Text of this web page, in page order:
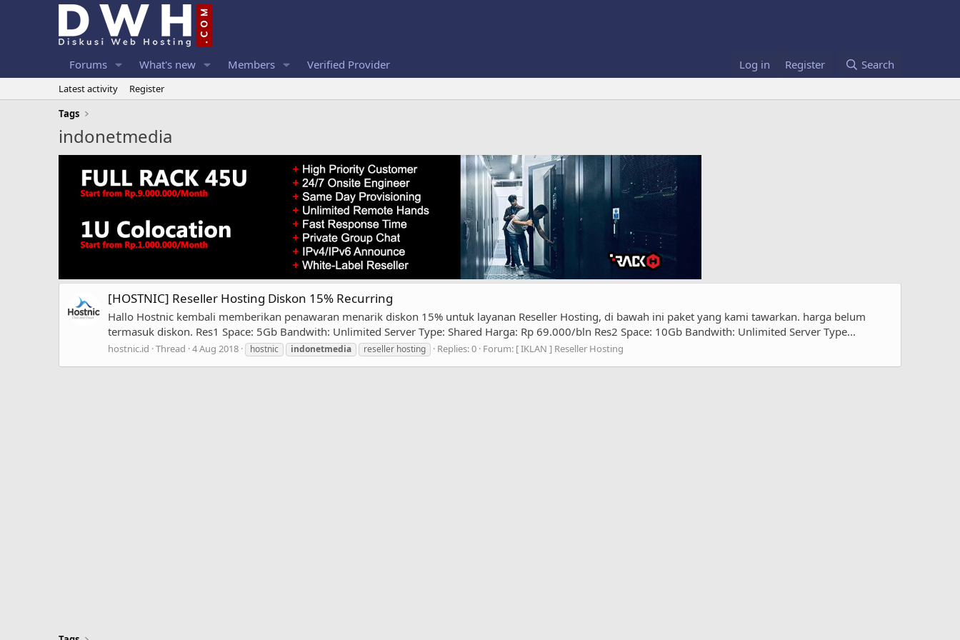
Forums What's new Members Verified Provider Log in Register Search
Latest activity
Register
Tags
indonetmedia
[HOSTNIC] Reseller Hosting Diskon 15% Recurring
Hallo Hostnic kembali memberikan penawaran menarik diskon 15% untuk layanan Reseller Hosting, di bawah ini paket yang kami tawarkan. harga belum
termasuk diskon. Res1 Space: 5Gb Bandwith: Unlimited Server Type: Shared Harga: Rp 69.000/bln Res2 Space: 10Gb Bandwith: Unlimited Server Type...
hostnic.id Thread 4 Aug 2018 hostnic indonetmedia reseller hosting Replies: 0 Forum: [ IKLAN ] Reseller Hosting